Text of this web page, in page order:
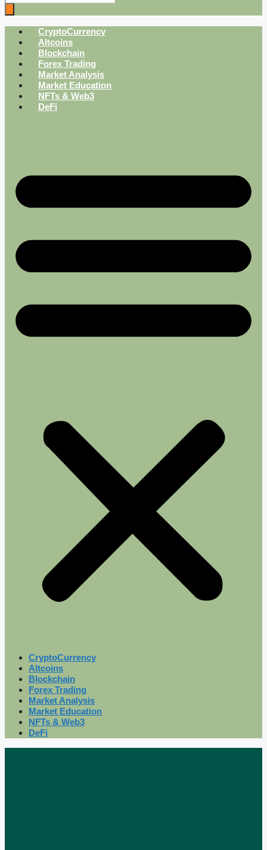
CryptoCurrency
Altcoins
Blockchain
Forex Trading
Market Analysis
Market Education
NFTs & Web3
DeFi
CryptoCurrency
Altcoins
Blockchain
Forex Trading
Market Analysis
Market Education
NFTs & Web3
DeFi